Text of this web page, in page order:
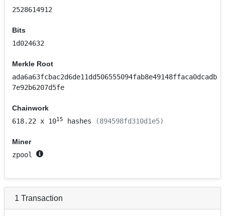
2528614912
Bits
1d024632
Merkle Root
ada6a63fcbac2d6de11dd506555094fab8e49148ffaca0dcadb
7e92b6207d5fe
Chainwork
618.22 x 1015 hashes (894598fd310d1e5)
Miner
zpool
1 Transaction